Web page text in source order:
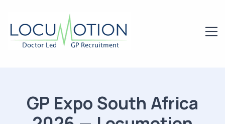
GP Expo South Africa